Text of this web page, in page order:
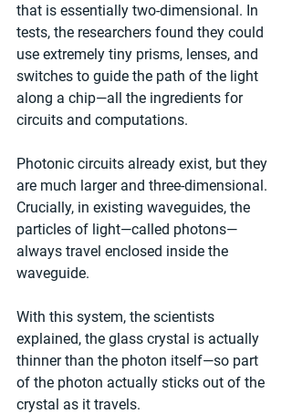
that is essentially two-dimensional. In
tests, the researchers found they could
use extremely tiny prisms, lenses, and
switches to guide the path of the light
along a chip—all the ingredients for
circuits and computations.
Photonic circuits already exist, but they
are much larger and three-dimensional.
Crucially, in existing waveguides, the
particles of light—called photons—
always travel enclosed inside the
waveguide.
With this system, the scientists
explained, the glass crystal is actually
thinner than the photon itself—so part
of the photon actually sticks out of the
crystal as it travels.